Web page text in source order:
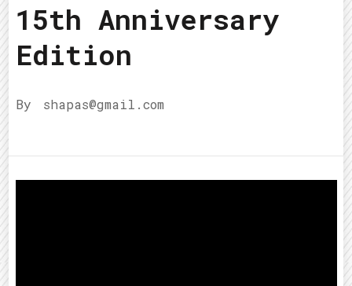
15th Anniversary
Edition
By shapas@gmail.com